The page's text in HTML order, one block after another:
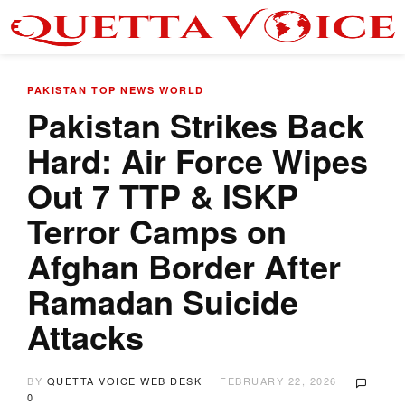
PAKISTAN TOP NEWS WORLD
Pakistan Strikes Back
Hard: Air Force Wipes
Out 7 TTP & ISKP
Terror Camps on
Afghan Border After
Ramadan Suicide
Attacks
BY QUETTA VOICE WEB DESK
FEBRUARY 22, 2026
0